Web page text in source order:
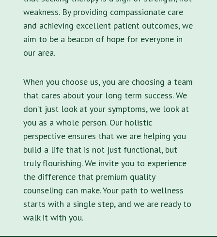
weakness. By providing compassionate care
and achieving excellent patient outcomes, we
aim to be a beacon of hope for everyone in
our area.
When you choose us, you are choosing a team
that cares about your long term success. We
don’t just look at your symptoms, we look at
you as a whole person. Our holistic
perspective ensures that we are helping you
build a life that is not just functional, but
truly flourishing. We invite you to experience
the difference that premium quality
counseling can make. Your path to wellness
starts with a single step, and we are ready to
walk it with you.